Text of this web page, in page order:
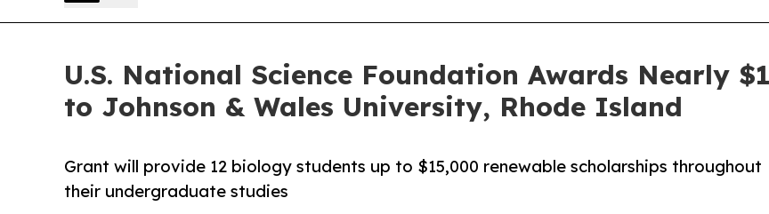
U.S. National Science Foundation Awards Nearly
to Johnson & Wales University, Rhode Island
Grant will provide 12 biology students up to $15,000 renewable scholarships throughout
their undergraduate studies